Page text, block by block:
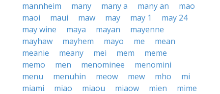
mannheim
many many a many an
mao
maoi
maui maw may may 1
may 24
may wine
maya mayan
mayenne
mayhaw
mayhem mayo me
mean
meanie
meany mei mem
meme
memo
men menominee
menomini
menu
menuhin meow mew mho
mi
miami
miao miaou miaow mien
mime